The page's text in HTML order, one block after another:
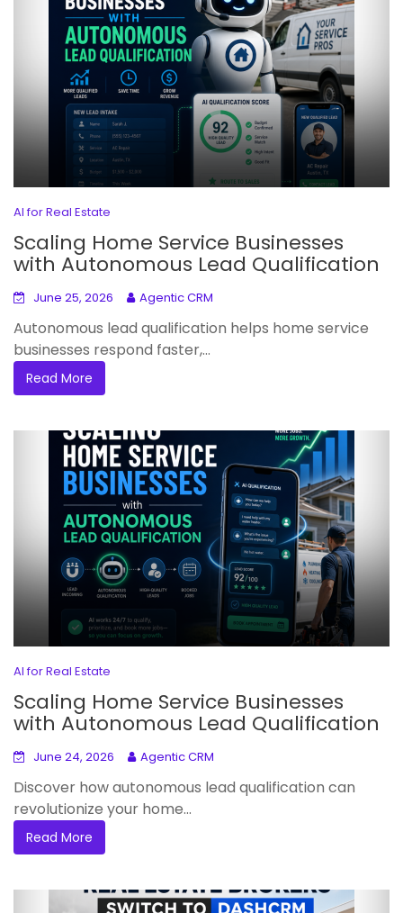
AI for Real Estate
Scaling Home Service Businesses
with Autonomous Lead Qualification
June 25, 2026 Agentic CRM
Autonomous lead qualification helps home service
businesses respond faster,...
Read More
AI for Real Estate
Scaling Home Service Businesses
with Autonomous Lead Qualification
June 24, 2026 Agentic CRM
Discover how autonomous lead qualification can
revolutionize your home...
Read More